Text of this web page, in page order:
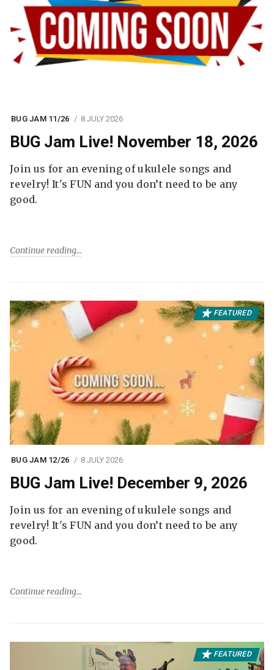
BUG JAM 11/26 8 JULY 2026
BUG Jam Live! November 18, 2026
Join us for an evening of ukulele songs and
revelry! It's FUN and you don’t need to be any
good.
Continue reading
FEATURED
BUG JAM 12/26 8 JULY 2026
BUG Jam Live! December 9, 2026
Join us for an evening of ukulele songs and
revelry! It's FUN and you don’t need to be any
good.
Continue reading
FEATURED